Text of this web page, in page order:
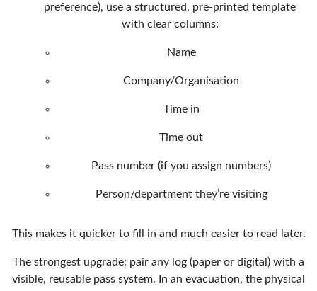
preference), use a structured, pre-printed template
with clear columns:
Name
Company/Organisation
Time in
Time out
Pass number (if you assign numbers)
Person/department they’re visiting
This makes it quicker to fill in and much easier to read later.
The strongest upgrade: pair any log (paper or digital) with a
visible, reusable pass system. In an evacuation, the physical